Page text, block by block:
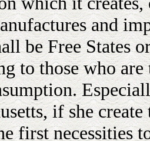
and
be Free States
to those who
if she
first necessities